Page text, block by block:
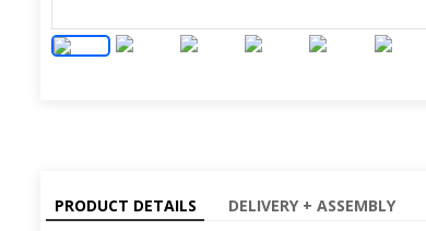
PRODUCT DETAILS DELIVERY + ASSEMBLY